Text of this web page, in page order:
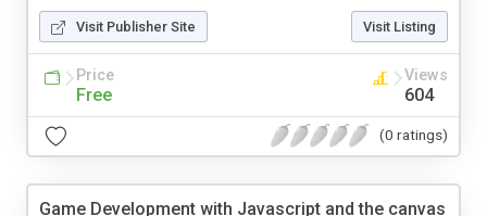
Visit Publisher Site Visit Listing
Price
Free
Views
604
(0 ratings)
Game Development with Javascript and the canvas